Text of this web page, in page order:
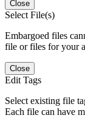
Close
Select File(s)
Embargoed files
file or files for your
Close
Edit Tags
Select existing file
Each file can have